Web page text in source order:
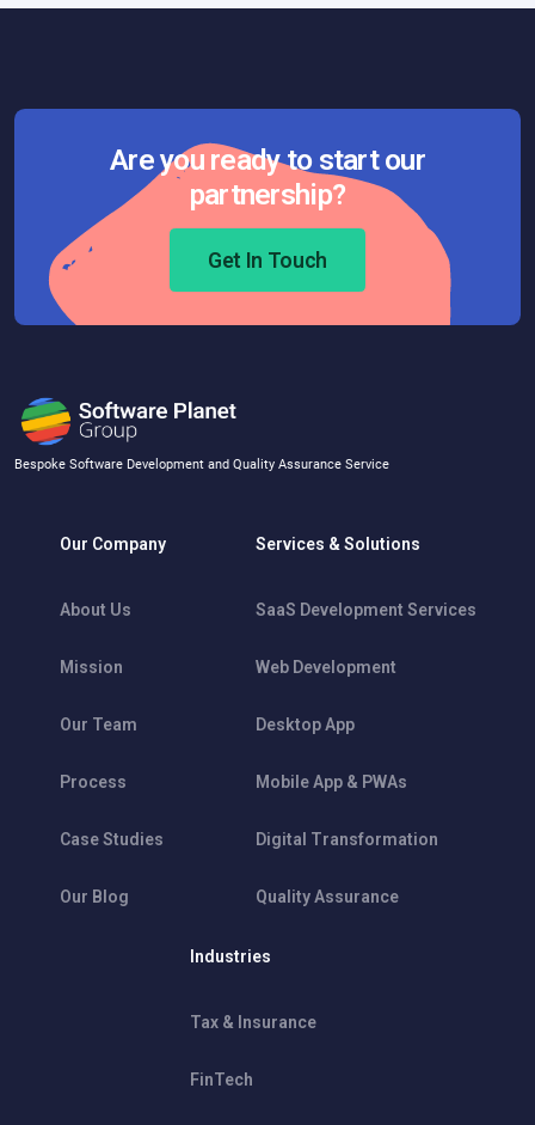
Are you ready to start our
partnership?
Get In Touch
Bespoke Software Development and Quality Assurance Service
Our Company
About Us
Mission
Our Team
Process
Case Studies
Our Blog
Services & Solutions
SaaS Development Services
Web Development
Desktop App
Mobile App & PWAs
Digital Transformation
Quality Assurance
Industries
Tax & Insurance
FinTech